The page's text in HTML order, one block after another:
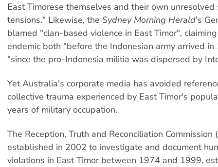
East Timorese themselves and their own unresolved
tensions." Likewise, the Sydney Morning Herald's
blamed "clan-based violence in East Timor",
endemic both "before the Indonesian army arrived
"since the pro-Indonesia militia was dispersed by
Yet Australia's corporate media has avoided
collective trauma experienced by East Timor's
years of military occupation.
The Reception, Truth and Reconciliation Commission
established in 2002 to investigate and document
violations in East Timor between 1974 and 1999,